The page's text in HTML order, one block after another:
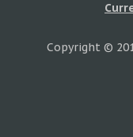
Copyright ©